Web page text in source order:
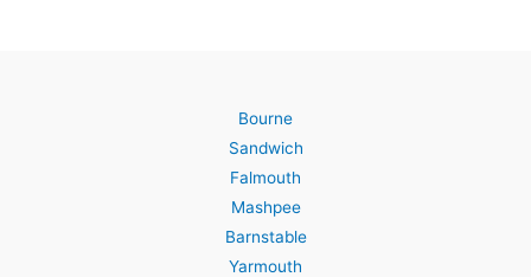
Bourne
Sandwich
Falmouth
Mashpee
Barnstable
Yarmouth